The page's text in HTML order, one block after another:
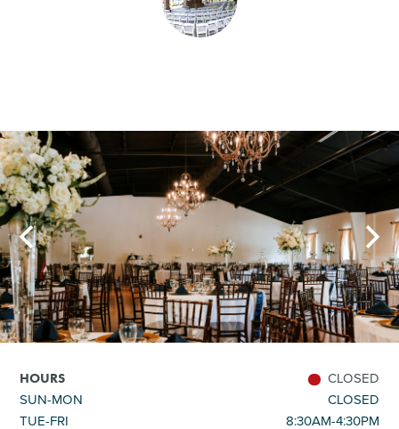
SPORTS
GOLF
HOURS
CLOSED
SUN-MON
CLOSED
TUE-FRI
8:30AM-4:30PM